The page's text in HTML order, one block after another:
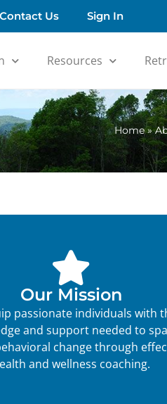
Contact Us Sign In
Resources
Home»
Our Mission
passionate individuals with
and support needed to
change through
and wellness coaching.